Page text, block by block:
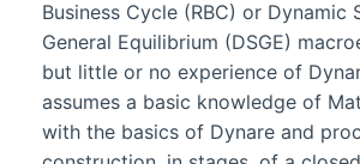
Business Cycle (RBC) or Dynamic
General Equilibrium (DSGE)
but little or no experience of
assumes a basic knowledge of
with the basics of Dynare and